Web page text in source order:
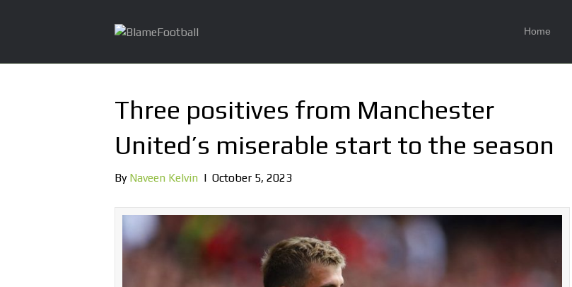
Home
Three positives from Manchester
United’s miserable start to the season
By Naveen Kelvin | October 5, 2023